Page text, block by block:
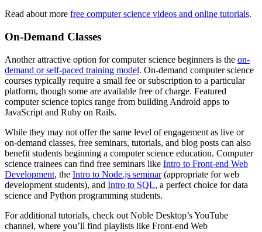
Read about more free computer science videos and online tutorials.
On-Demand Classes
Another attractive option for computer science beginners is the on-
demand or self-paced training model. On-demand computer science
courses typically require a small fee or subscription to a particular
platform, though some are available free of charge. Featured
computer science topics range from building Android apps to
JavaScript and Ruby on Rails.
While they may not offer the same level of engagement as live or
on-demand classes, free seminars, tutorials, and blog posts can also
benefit students beginning a computer science education. Computer
science trainees can find free seminars like Intro to Front-end Web
Development, the Intro to Node.js seminar(appropriate for web
development students), and Intro to SQL, a perfect choice for data
science and Python programming students.
For additional tutorials, check out Noble Desktop’s YouTube
channel, where you’ll find playlists like Front-end Web